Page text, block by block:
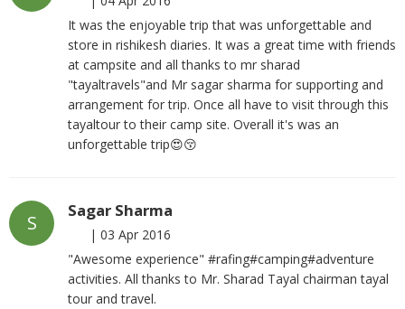
It was the enjoyable trip that was unforgettable and
store in rishikesh diaries. It was a great time with friends
at campsite and all thanks to mr sharad
"tayaltravels"and Mr sagar sharma for supporting and
arrangement for trip. Once all have to visit through this
tayaltour to their camp site. Overall it's was an
unforgettable trip😍😚
S
Sagar Sharma
| 03 Apr 2016
"Awesome experience" #rafing#camping#adventure
activities. All thanks to Mr. Sharad Tayal chairman tayal
tour and travel.